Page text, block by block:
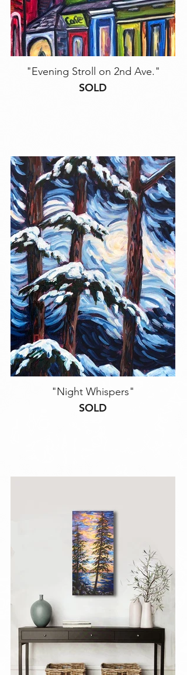
"Evening Stroll on 2nd Ave."
SOLD
"Night Whispers"
SOLD